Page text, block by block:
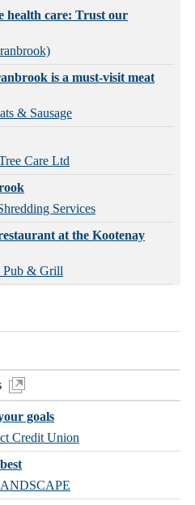
health care: Trust our
is a must-visit meat
& Sausage
Care Ltd
Services
at the Kootenay
& Grill
goals
Credit Union